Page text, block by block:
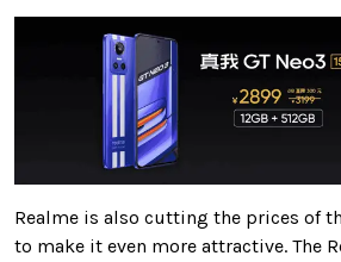
Realme is also cutting the prices of
to make it even more attractive. The